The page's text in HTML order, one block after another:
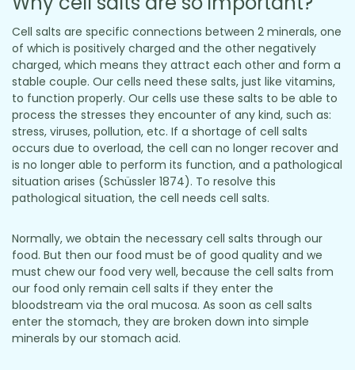
Cell salts are specific connections between 2 minerals, one
of which is positively charged and the other negatively
charged, which means they attract each other and form a
stable couple. Our cells need these salts, just like vitamins,
to function properly. Our cells use these salts to be able to
process the stresses they encounter of any kind, such as:
stress, viruses, pollution, etc. If a shortage of cell salts
occurs due to overload, the cell can no longer recover and
is no longer able to perform its function, and a pathological
situation arises (Schüssler 1874). To resolve this
pathological situation, the cell needs cell salts.
Normally, we obtain the necessary cell salts through our
food. But then our food must be of good quality and we
must chew our food very well, because the cell salts from
our food only remain cell salts if they enter the
bloodstream via the oral mucosa. As soon as cell salts
enter the stomach, they are broken down into simple
minerals by our stomach acid.